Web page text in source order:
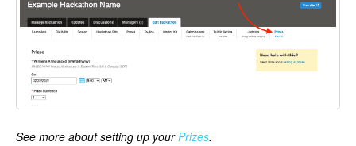
See more about setting up yourPrizes.